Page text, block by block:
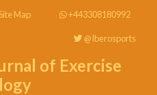
Map +443308180992
@Iberosports
of Exercise